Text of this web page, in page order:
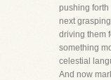
pushing forth
next
driving them
something
celestial
And now